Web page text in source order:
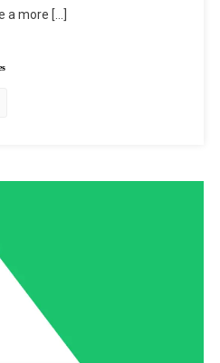
a more […]